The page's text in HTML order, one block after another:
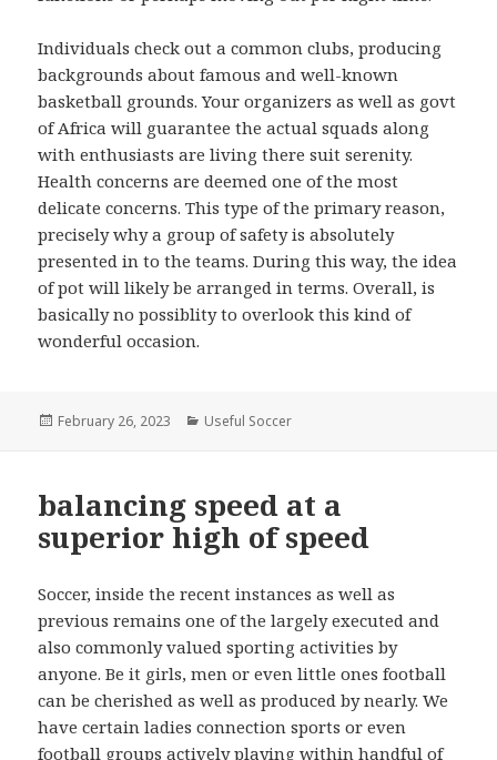
Individuals check out a common clubs, producing
backgrounds about famous and well-known
basketball grounds. Your organizers as well as govt
of Africa will guarantee the actual squads along
with enthusiasts are living there suit serenity.
Health concerns are deemed one of the most
delicate concerns. This type of the primary reason,
precisely why a group of safety is absolutely
presented in to the teams. During this way, the idea
of pot will likely be arranged in terms. Overall, is
basically no possiblity to overlook this kind of
wonderful occasion.
Posted
February 26, 2023 Categories
Useful Soccer
balancing speed at a
superior high of speed
Soccer, inside the recent instances as well as
previous remains one of the largely executed and
also commonly valued sporting activities by
anyone. Be it girls, men or even little ones football
can be cherished as well as produced by nearly. We
have certain ladies connection sports or even
football groups actively playing within handful of